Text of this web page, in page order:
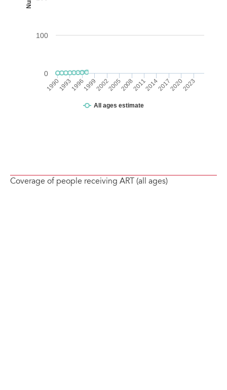
Coverage of people receiving ART (all ages)